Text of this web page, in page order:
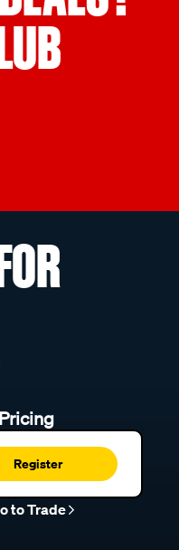
Register
to Trade